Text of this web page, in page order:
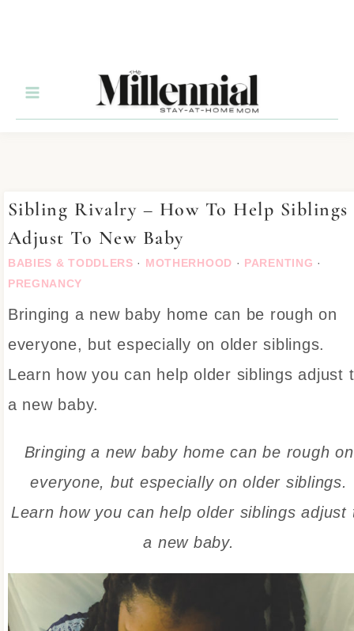
Sibling Rivalry – How To Help Siblings
Adjust To New Baby
BABIES & TODDLERS · MOTHERHOOD · PARENTING ·
PREGNANCY
Bringing a new baby home can be rough on
everyone, but especially on older siblings.
Learn how you can help older siblings adjust
a new baby.
Bringing a new baby home can be rough on
everyone, but especially on older siblings.
Learn how you can help older siblings adjust
a new baby.